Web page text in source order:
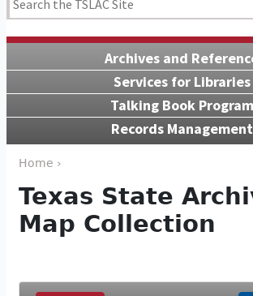
Archives and
Services for Libraries
Talking Book Program
Records Management
Home ›
Texas State
Map Collection